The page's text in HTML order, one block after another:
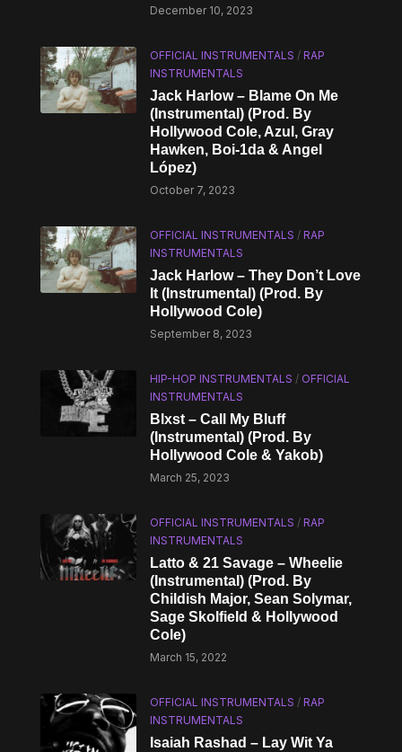
December 10, 2023
OFFICIAL INSTRUMENTALS /RAP
INSTRUMENTALS
Jack Harlow – Blame On Me
(Instrumental) (Prod. By
Hollywood Cole, Azul, Gray
Hawken, Boi-1da & Angel
López)
October 7, 2023
OFFICIAL INSTRUMENTALS /RAP
INSTRUMENTALS
Jack Harlow – They Don’t Love
It (Instrumental) (Prod. By
Hollywood Cole)
September 8, 2023
HIP-HOP INSTRUMENTALS / OFFICIAL
INSTRUMENTALS
Blxst – Call My Bluff
(Instrumental) (Prod. By
Hollywood Cole & Yakob)
March 25, 2023
OFFICIAL INSTRUMENTALS /RAP
INSTRUMENTALS
Latto & 21 Savage – Wheelie
(Instrumental) (Prod. By
Childish Major, Sean Solymar,
Sage Skolfield & Hollywood
Cole)
March 15, 2022
OFFICIAL INSTRUMENTALS /RAP
INSTRUMENTALS
Isaiah Rashad – Lay Wit Ya